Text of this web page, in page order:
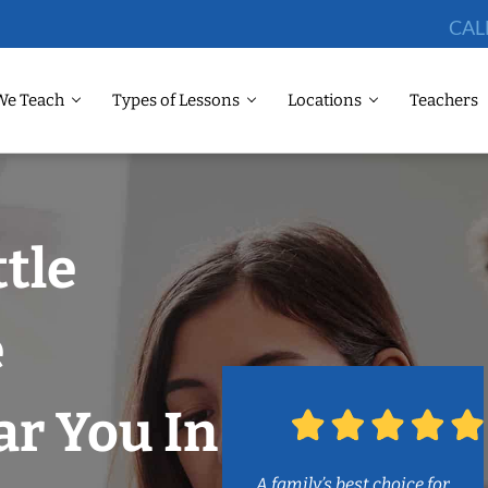
Teach Types of Lessons Locations Teachers
You In
A family’s best choice for